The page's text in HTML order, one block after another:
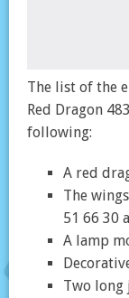
The list of the
Red Dragon
following:
A red
The
51 66 30
A lamp
Two long